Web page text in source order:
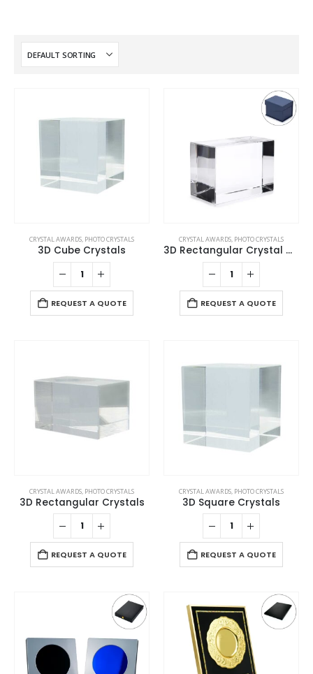
CRYSTAL AWARDS, PHOTO CRYSTALS
3D Cube Crystals
REQUEST A QUOTE
CRYSTAL AWARDS, PHOTO CRYSTALS
3D Rectangular Crystal Cube
REQUEST A QUOTE
CRYSTAL AWARDS PHOTO CRYSTALS
3D Rectangular Crystals
REQUEST A QUOTE
CRYSTAL AWARDS PHOTO CRYSTALS
3D Square Crystals
REQUEST A QUOTE